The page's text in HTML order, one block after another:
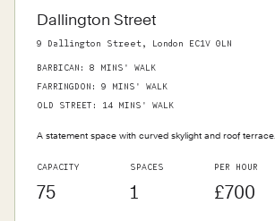
Dallington Street
9 Dallington Street, London EC1V 0LN
BARBICAN : 8 MINS' WALK
FARRINGDON : 9 MINS' WALK
OLD STREET : 14 MINS' WALK
A statement space with curved skylight and roof terrace.
CAPACITY
75
SPACES
1
PER HOUR
£700